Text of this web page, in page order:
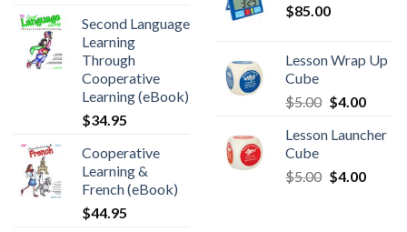
Second Language
Learning
Through
Cooperative
Learning (eBook)
$34.95
Cooperative
Learning &
French (eBook)
$44.95
$85.00
Lesson Wrap Up
Cube
$5.00 $4.00
Lesson Launcher
Cube
$5.00 $4.00